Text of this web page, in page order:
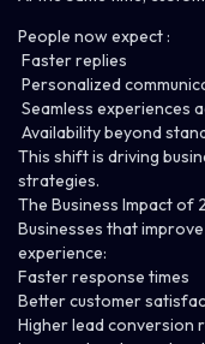
People now expect :
Faster replies
Personalized
Seamless experiences
Availability beyond
This shift is driving
strategies.
The Business Impact of
Businesses that
experience:
Faster response times
Better customer
Higher lead conversion